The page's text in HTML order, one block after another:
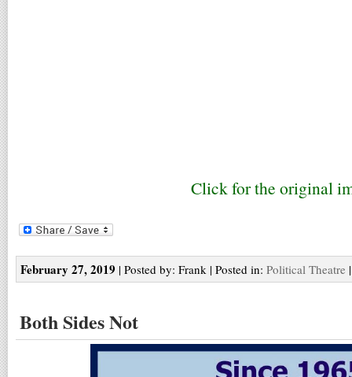
Click for the original
February 27, 2019 | Posted by: Frank | Posted in: Political Theatre
Both Sides Not